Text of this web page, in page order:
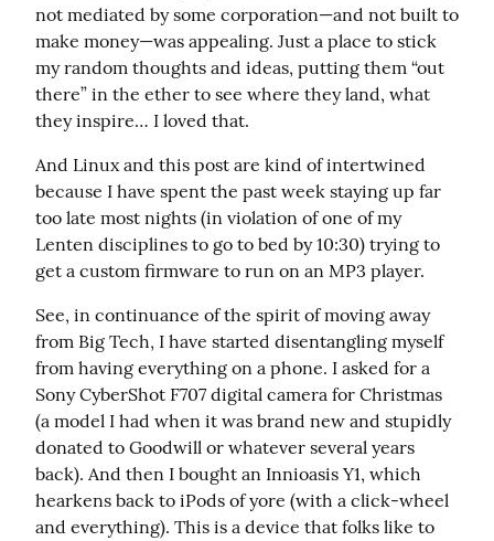
not mediated by some corporation—and not built to
make money—was appealing. Just a place to stick
my random thoughts and ideas, putting them “out
there” in the ether to see where they land, what
they inspire… I loved that.
And Linux and this post are kind of intertwined
because I have spent the past week staying up far
too late most nights (in violation of one of my
Lenten disciplines to go to bed by 10:30) trying to
get a custom firmware to run on an MP3 player.
See, in continuance of the spirit of moving away
from Big Tech, I have started disentangling myself
from having everything on a phone. I asked for a
Sony CyberShot F707 digital camera for Christmas
(a model I had when it was brand new and stupidly
donated to Goodwill or whatever several years
back). And then I bought an Innioasis Y1, which
hearkens back to iPods of yore (with a click-wheel
and everything). This is a device that folks like to